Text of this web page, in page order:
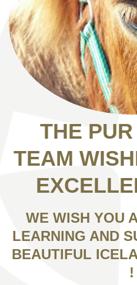
THE
TEAM
WE WISH YOU
LEARNING AND
BEAUTIFUL
!